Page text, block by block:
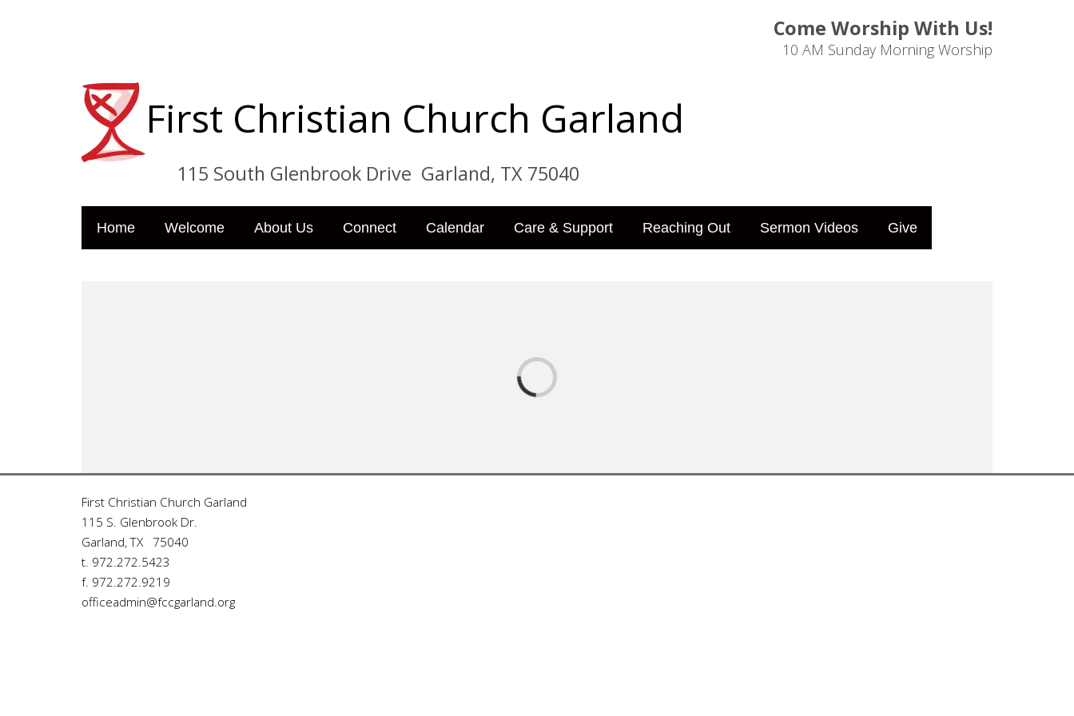
Come Worship With Us!
10 AM Sunday Morning Worship
First Christian Church Garland
115 South Glenbrook Drive Garland, TX 75040
Home Welcome About Us Connect Calendar Care & Support Reaching Out Sermon Videos Give
First Christian Church Garland
115 S. Glenbrook Dr.
Garland, TX 75040
t. 972.272.5423
f. 972.272.9219
officeadmin@fccgarland.org